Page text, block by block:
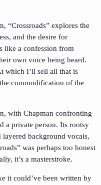
“Crossroads” explores the
and the desire for
like a confession from
own voice being heard.
which I’ll sell all that is
commodification of the
with Chapman confronting
a private person. Its rootsy
background vocals,
was perhaps too honest
it’s a masterstroke.
it could’ve been written by